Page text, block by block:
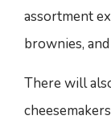
assortment
brownies,
There will